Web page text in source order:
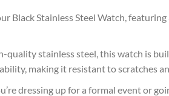
Black Stainless Steel Watch,
quality stainless steel, this watch is
making it resistant to scratches
dressing up for a formal event or